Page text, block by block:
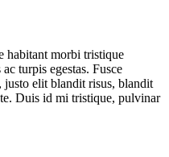
habitant morbi tristique
turpis egestas. Fusce
elit blandit risus, blandit
Duis id mi tristique, pulvinar